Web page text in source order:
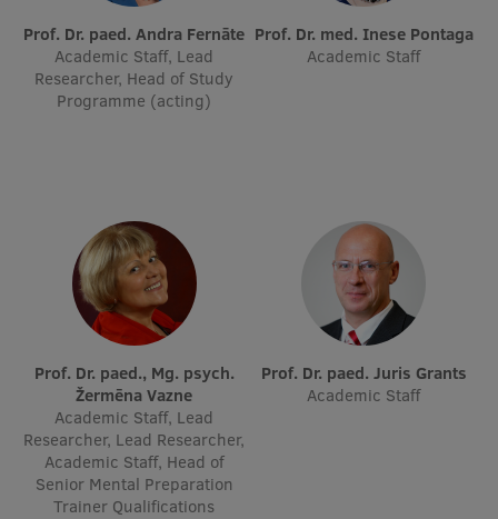
Study bases
Faculties
Structure
History
Visual Identity
RSU Great Hall
Museums and exhibitions
Development and research projects
Rankings
Prof. Dr. paed. Andra Fernāte
Academic Staff, Lead
Researcher, Head of Study
Programme (acting)
Prof. Dr. med. Inese Pontaga
Academic Staff
Prof. Dr. paed., Mg. psych.
Žermēna Vazne
Academic Staff, Lead
Researcher, Lead Researcher,
Academic Staff, Head of
Senior Mental Preparation
Trainer Qualifications
Prof. Dr. paed. Juris Grants
Academic Staff